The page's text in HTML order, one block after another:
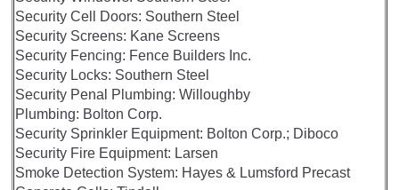
Security Cell Doors: Southern Steel
Security Screens: Kane Screens
Security Fencing: Fence Builders Inc.
Security Locks: Southern Steel
Security Penal Plumbing: Willoughby
Plumbing: Bolton Corp.
Security Sprinkler Equipment: Bolton Corp.; Diboco
Security Fire Equipment: Larsen
Smoke Detection System: Hayes & Lumsford Precast